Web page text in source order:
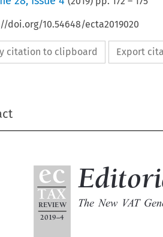
doi.org/10.54648/ecta2019020
citation to clipboard Export




ec
TAX
REVIEW
–
The New VAT